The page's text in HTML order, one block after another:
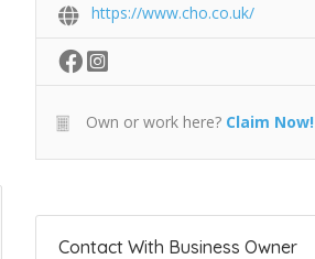
https://www.cho.co.uk/
Own or work here? Claim Now!
Contact With Business Owner